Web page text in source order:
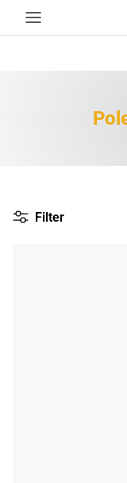
Skip to content
Filter